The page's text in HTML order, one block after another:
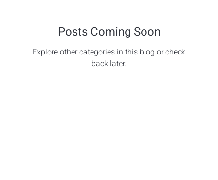
Posts Coming Soon
Explore other categories in this blog or check
back later.